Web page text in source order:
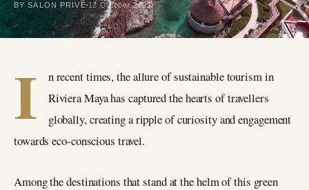
BY SALON PRIVÉ 12 October 2023
I
n recent times, the allure of sustainable tourism in
Riviera Maya has captured the hearts of travellers
globally, creating a ripple of curiosity and engagement
towards eco-conscious travel.
Among the destinations that stand at the helm of this green